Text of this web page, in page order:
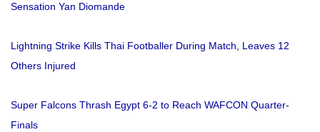
Sensation Yan Diomande
Lightning Strike Kills Thai Footballer During Match, Leaves 12
Others Injured
Super Falcons Thrash Egypt 6-2 to Reach WAFCON Quarter-
Finals